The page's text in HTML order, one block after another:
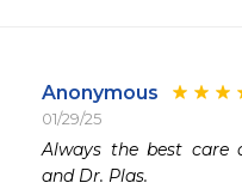
Anonymous
01/29/25
Always the best care
and Dr. Plas.